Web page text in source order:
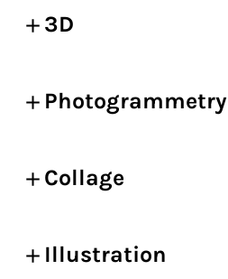
3D
Photogrammetry
Collage
Illustration